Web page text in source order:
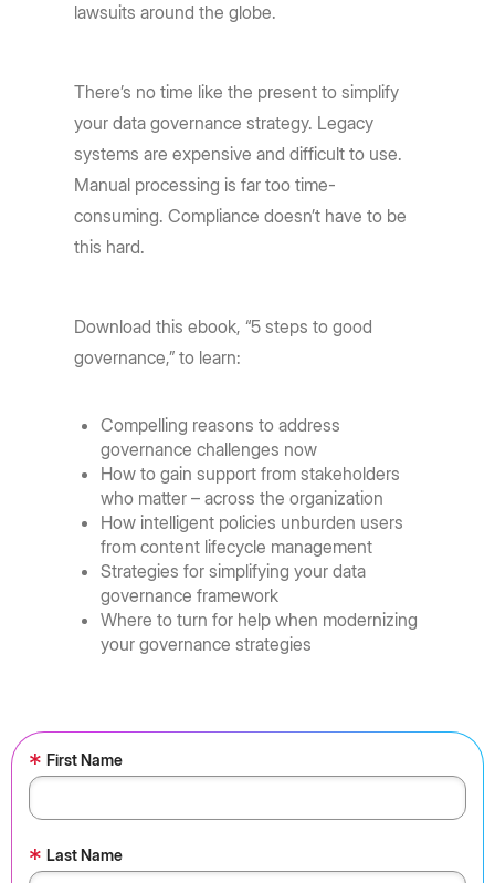
lawsuits around the globe.
There’s no time like the present to simplify
your data governance strategy. Legacy
systems are expensive and difficult to use.
Manual processing is far too time-
consuming. Compliance doesn’t have to be
this hard.
Download this ebook, “5 steps to good
governance,” to learn:
Compelling reasons to address
governance challenges now
How to gain support from stakeholders
who matter – across the organization
How intelligent policies unburden users
from content lifecycle management
Strategies for simplifying your data
governance framework
Where to turn for help when modernizing
your governance strategies
* First Name
* Last Name